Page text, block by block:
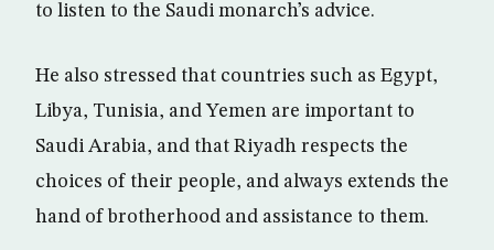
to listen to the Saudi monarch’s advice.
He also stressed that countries such as Egypt,
Libya, Tunisia, and Yemen are important to
Saudi Arabia, and that Riyadh respects the
choices of their people, and always extends the
hand of brotherhood and assistance to them.